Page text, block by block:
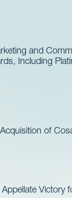
and
Including
of
Victory